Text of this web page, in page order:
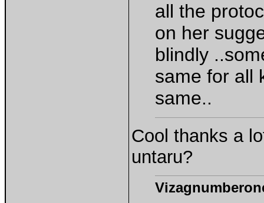
all the
on her
blindly
same for all
same..
Cool thanks a
untaru?